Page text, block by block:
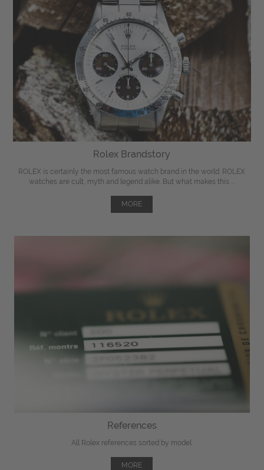
Rolex Brandstory
ROLEX is certainly the most famous watch brand in the world. ROLEX
watches are cult, myth and legend alike. But what makes this ...
MORE
References
All Rolex references sorted by model.
MORE